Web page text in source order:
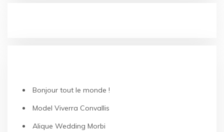
Bonjour tout le monde !
Model Viverra Convallis
Alique Wedding Morbi